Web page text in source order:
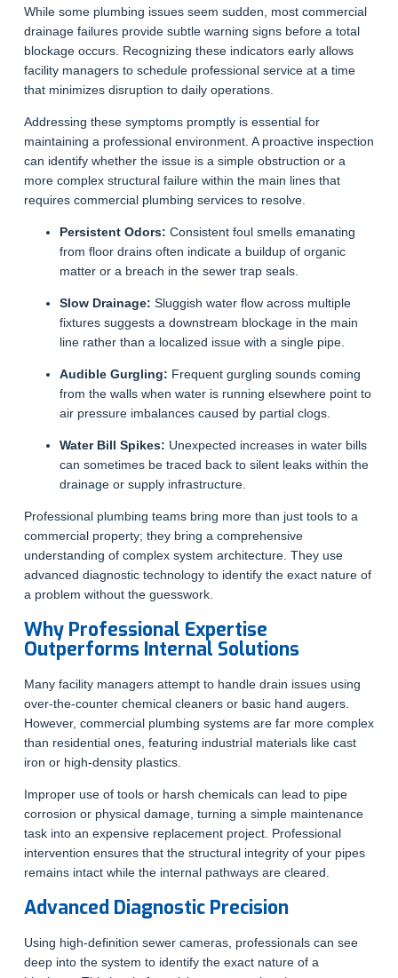
While some plumbing issues seem sudden, most commercial
drainage failures provide subtle warning signs before a total
blockage occurs. Recognizing these indicators early allows
facility managers to schedule professional service at a time
that minimizes disruption to daily operations.
Addressing these symptoms promptly is essential for
maintaining a professional environment. A proactive inspection
can identify whether the issue is a simple obstruction or a
more complex structural failure within the main lines that
requires commercial plumbing services to resolve.
Persistent Odors: Consistent foul smells emanating
from floor drains often indicate a buildup of organic
matter or a breach in the sewer trap seals.
Slow Drainage: Sluggish water flow across multiple
fixtures suggests a downstream blockage in the main
line rather than a localized issue with a single pipe.
Audible Gurgling: Frequent gurgling sounds coming
from the walls when water is running elsewhere point to
air pressure imbalances caused by partial clogs.
Water Bill Spikes: Unexpected increases in water bills
can sometimes be traced back to silent leaks within the
drainage or supply infrastructure.
Professional plumbing teams bring more than just tools to a
commercial property; they bring a comprehensive
understanding of complex system architecture. They use
advanced diagnostic technology to identify the exact nature of
a problem without the guesswork.
Why Professional Expertise
Outperforms Internal Solutions
Many facility managers attempt to handle drain issues using
over-the-counter chemical cleaners or basic hand augers.
However, commercial plumbing systems are far more complex
than residential ones, featuring industrial materials like cast
iron or high-density plastics.
Improper use of tools or harsh chemicals can lead to pipe
corrosion or physical damage, turning a simple maintenance
task into an expensive replacement project. Professional
intervention ensures that the structural integrity of your pipes
remains intact while the internal pathways are cleared.
Advanced Diagnostic Precision
Using high-definition sewer cameras, professionals can see
deep into the system to identify the exact nature of a